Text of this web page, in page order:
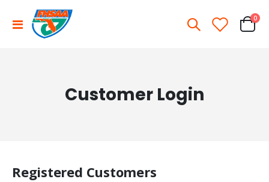
Toggle
Nav
Cart
0
Customer Login
Registered Customers